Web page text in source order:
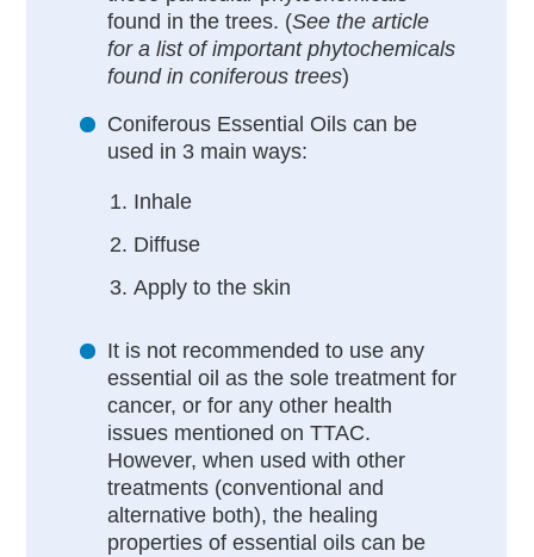
found in the trees. (See the article
for a list of important phytochemicals
found in coniferous trees)
Coniferous Essential Oils can be
used in 3 main ways:
Inhale
Diffuse
Apply to the skin
It is not recommended to use any
essential oil as the sole treatment for
cancer, or for any other health
issues mentioned on TTAC.
However, when used with other
treatments (conventional and
alternative both), the healing
properties of essential oils can be